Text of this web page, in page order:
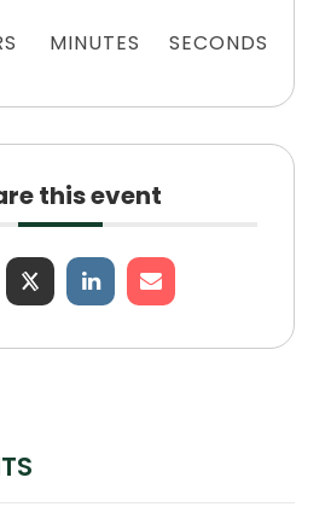
MINUTES SECONDS
this event